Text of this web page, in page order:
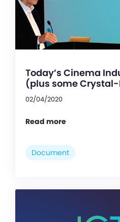
Today’s Cinema
(plus some
02/04/2020
Read more
Document